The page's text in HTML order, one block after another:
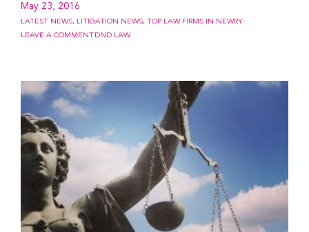
May 23, 2016
LATEST NEWS, LITIGATION NEWS, TOP LAW FIRMS IN NEWRY
LEAVE A COMMENT DND LAW